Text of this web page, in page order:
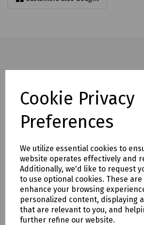
Cookie Privacy
Preferences
We utilize essential cookies to
website operates effectively and
Additionally, we'd like to request
to use optional cookies. These
enhance your browsing
personalized content, displaying
that are relevant to you, and
further refine our website.
Rated to 2500kg, the hydraulic lifter has
It features ram overload protection and
Increased frame strength helps
operation.
The design is also easy to maintain,
downtime and servicing requirements.
Mills part numbers:
S83-1511 Last Mile Hydraulic